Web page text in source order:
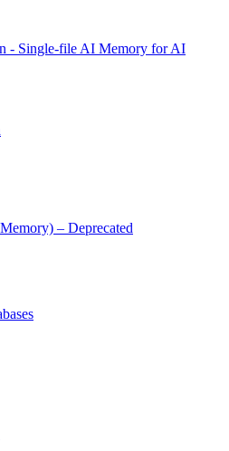
- Single-file AI Memory for AI
– Deprecated